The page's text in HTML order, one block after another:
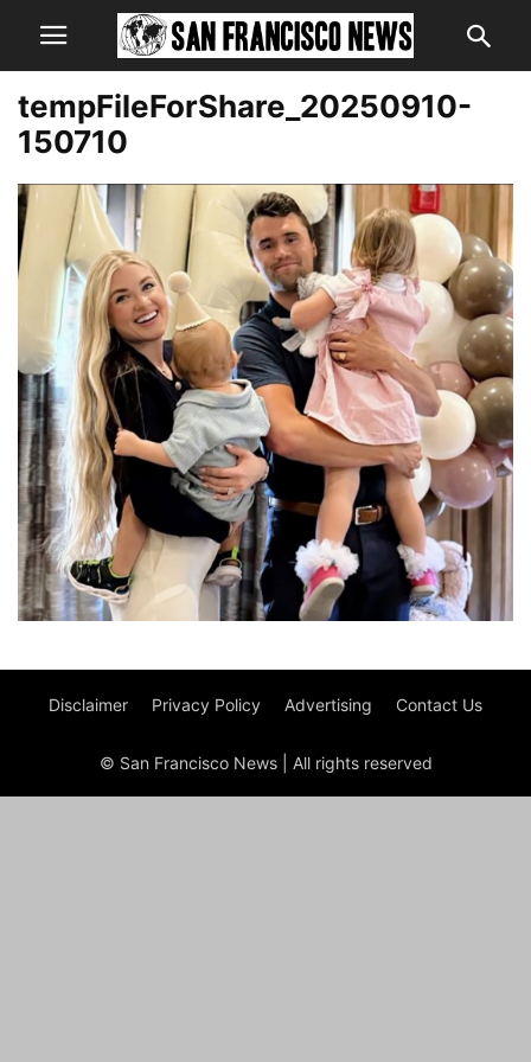
tempFileForShare_20250910-
150710
Disclaimer Privacy Policy Advertising Contact Us
© San Francisco News | All rights reserved